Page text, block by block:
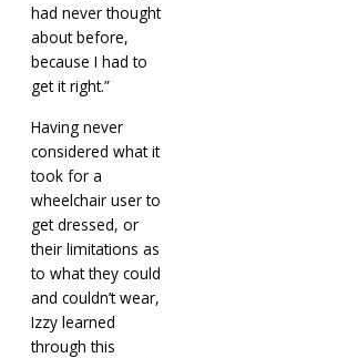
had never thought
about before,
because I had to
get it right.”
Having never
considered what it
took for a
wheelchair user to
get dressed, or
their limitations as
to what they could
and couldn’t wear,
Izzy learned
through this